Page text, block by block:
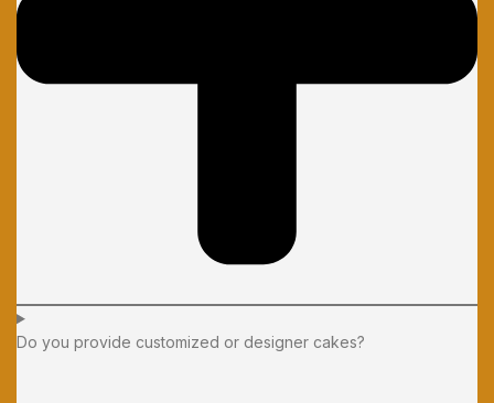
Do you provide customized or designer cakes?